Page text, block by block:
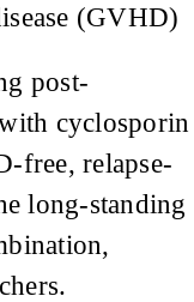
(GVHD)
post-
cyclosporin
free, relapse-
long-standing